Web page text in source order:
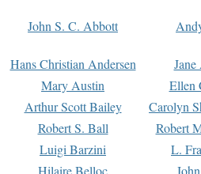
John S. C. Abbott
Hans Christian Andersen
Mary Austin
Ellen
Arthur Scott Bailey
Carolyn
Robert S. Ball
Robert
Luigi Barzini
L.
Hilaire Belloc